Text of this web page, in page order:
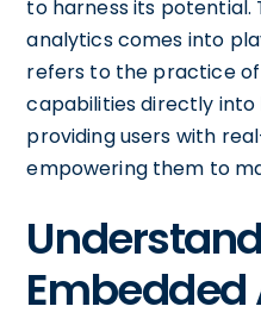
to harness its potential.
analytics comes into
refers to the practice
capabilities directly into
providing users with
empowering them to